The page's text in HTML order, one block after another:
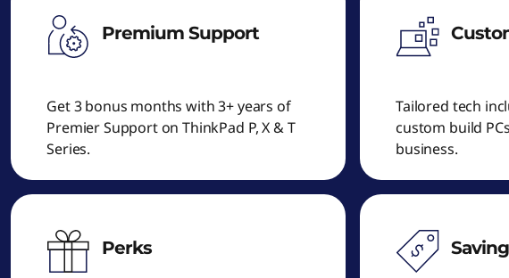
Premium Support
Get 3 bonus months with 3+ years of
Premier Support on ThinkPad P, X & T
Series.
Tailored tech
custom build
business.
Perks